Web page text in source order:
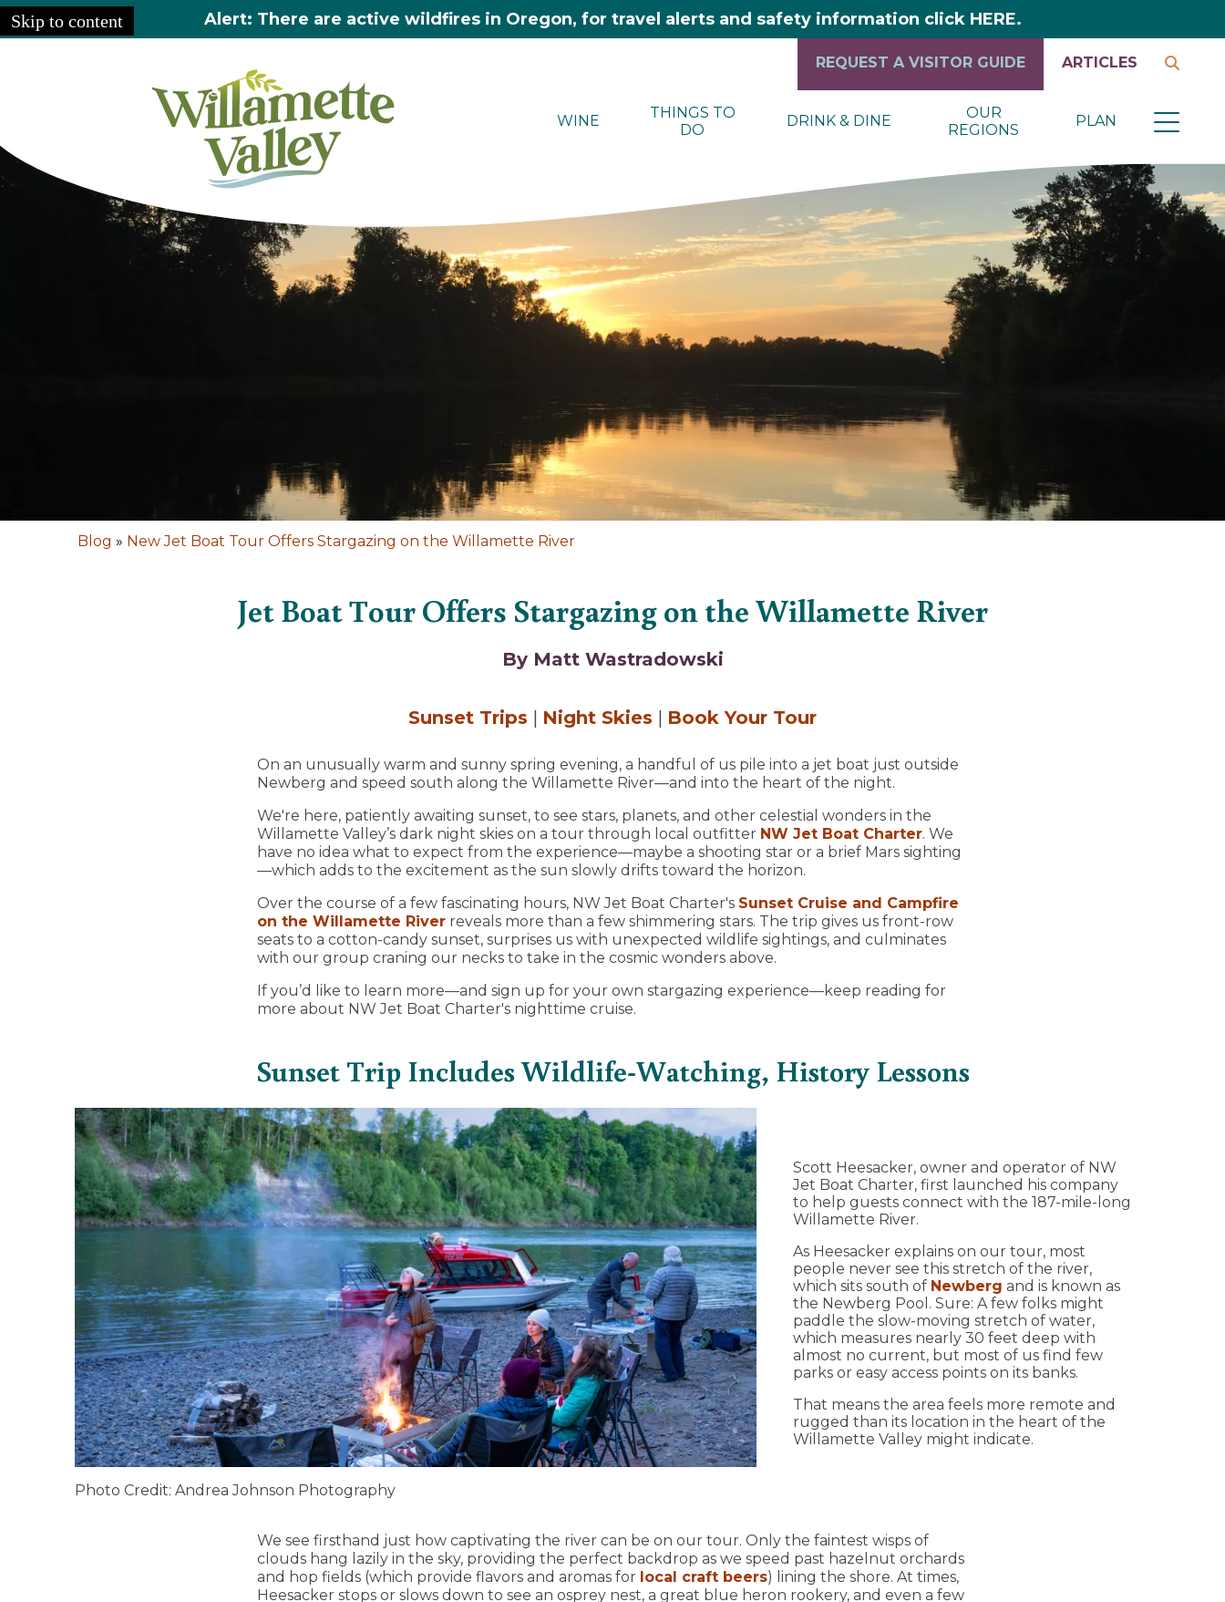
Skip to content Alert: There are active wildfires in Oregon, for travel alerts and safety information click HERE.
WINE
THINGS TO
DO
DRINK & DINE
OUR
REGIONS
PLAN
REQUEST A VISITOR GUIDE ARTICLES
Blog » New Jet Boat Tour Offers Stargazing on the Willamette River
Jet Boat Tour Offers Stargazing on the Willamette River
By Matt Wastradowski
Sunset Trips | Night Skies | Book Your Tour
On an unusually warm and sunny spring evening, a handful of us pile into a jet boat just outside
Newberg and speed south along the Willamette River—and into the heart of the night.
We're here, patiently awaiting sunset, to see stars, planets, and other celestial wonders in the
Willamette Valley’s dark night skies on a tour through local outfitter NW Jet Boat Charter. We
have no idea what to expect from the experience—maybe a shooting star or a brief Mars sighting
—which adds to the excitement as the sun slowly drifts toward the horizon.
Over the course of a few fascinating hours, NW Jet Boat Charter's Sunset Cruise and Campfire
on the Willamette River reveals more than a few shimmering stars. The trip gives us front-row
seats to a cotton-candy sunset, surprises us with unexpected wildlife sightings, and culminates
with our group craning our necks to take in the cosmic wonders above.
If you’d like to learn more—and sign up for your own stargazing experience—keep reading for
more about NW Jet Boat Charter's nighttime cruise.
Sunset Trip Includes Wildlife-Watching, History Lessons
Photo Credit: Andrea Johnson Photography
Scott Heesacker, owner and operator of NW
Jet Boat Charter, first launched his company
to help guests connect with the 187-mile-long
Willamette River.
As Heesacker explains on our tour, most
people never see this stretch of the river,
which sits south of Newberg and is known as
the Newberg Pool. Sure: A few folks might
paddle the slow-moving stretch of water,
which measures nearly 30 feet deep with
almost no current, but most of us find few
parks or easy access points on its banks.
That means the area feels more remote and
rugged than its location in the heart of the
Willamette Valley might indicate.
We see firsthand just how captivating the river can be on our tour. Only the faintest wisps of
clouds hang lazily in the sky, providing the perfect backdrop as we speed past hazelnut orchards
and hop fields (which provide flavors and aromas for local craft beers) lining the shore. At times,
Heesacker stops or slows down to see an osprey nest, a great blue heron rookery, and even a few